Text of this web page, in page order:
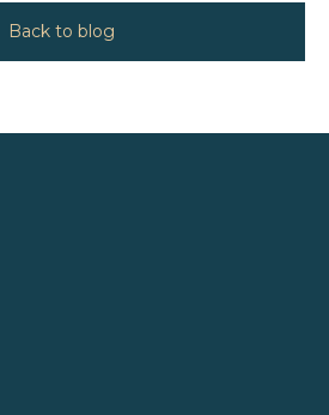
Back to blog